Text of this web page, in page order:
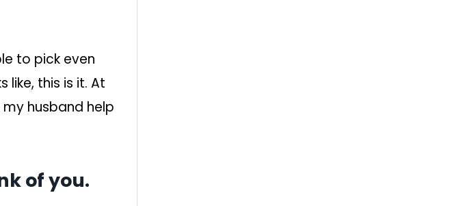
to pick even
like, this is it. At
husband help
of you.